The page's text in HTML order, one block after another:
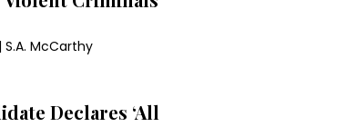
S.A. McCarthy
Declares ‘All